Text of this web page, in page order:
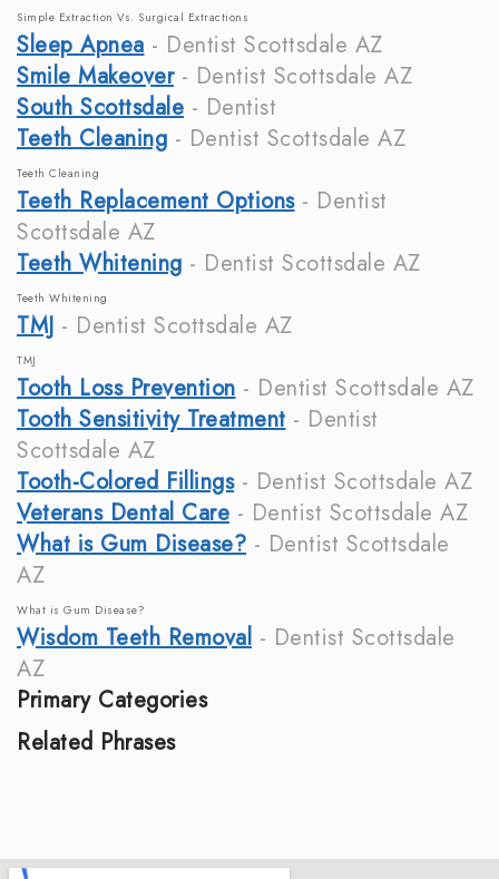
Simple Extraction Vs. Surgical Extractions
Sleep Apnea - Dentist Scottsdale AZ
Smile Makeover - Dentist Scottsdale AZ
South Scottsdale - Dentist
Teeth Cleaning - Dentist Scottsdale AZ
Teeth Cleaning
Teeth Replacement Options - Dentist
Scottsdale AZ
Teeth Whitening - Dentist Scottsdale AZ
Teeth Whitening
TMJ - Dentist Scottsdale AZ
TMJ
Tooth Loss Prevention - Dentist Scottsdale AZ
Tooth Sensitivity Treatment - Dentist
Scottsdale AZ
Tooth-Colored Fillings - Dentist Scottsdale AZ
Veterans Dental Care - Dentist Scottsdale AZ
What is Gum Disease? - Dentist Scottsdale
AZ
What is Gum Disease?
Wisdom Teeth Removal - Dentist Scottsdale
AZ
Primary Categories
Related Phrases